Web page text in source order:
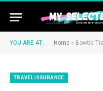
YOU ARE AT: Home » Bowtie
TRAVEL INSURANCE